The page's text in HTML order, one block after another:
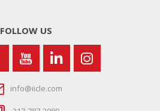
FOLLOW US
info@iicle.com